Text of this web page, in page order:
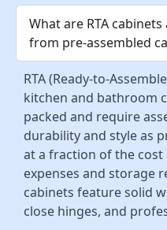
What are RTA
from pre-assembled
RTA (Ready-to-
kitchen and bathroom
packed and require
durability and style as
at a fraction of the
expenses and storage
cabinets feature solid
close hinges, and